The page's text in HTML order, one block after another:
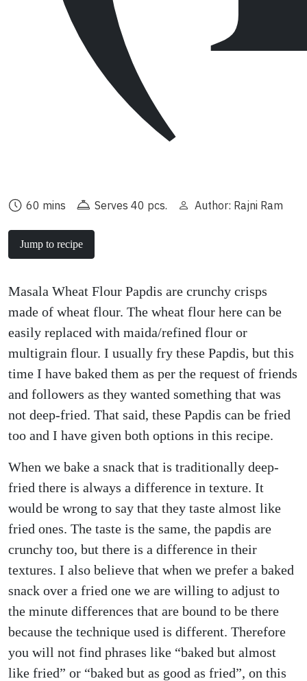
60 mins Serves 40 pcs. Author: Rajni Ram
Jump to recipe
Masala Wheat Flour Papdis are crunchy crisps
made of wheat flour. The wheat flour here can be
easily replaced with maida/refined flour or
multigrain flour. I usually fry these Papdis, but this
time I have baked them as per the request of friends
and followers as they wanted something that was
not deep-fried. That said, these Papdis can be fried
too and I have given both options in this recipe.
When we bake a snack that is traditionally deep-
fried there is always a difference in texture. It
would be wrong to say that they taste almost like
fried ones. The taste is the same, the papdis are
crunchy too, but there is a difference in their
textures. I also believe that when we prefer a baked
snack over a fried one we are willing to adjust to
the minute differences that are bound to be there
because the technique used is different. Therefore
you will not find phrases like “baked but almost
like fried” or “baked but as good as fried”, on this